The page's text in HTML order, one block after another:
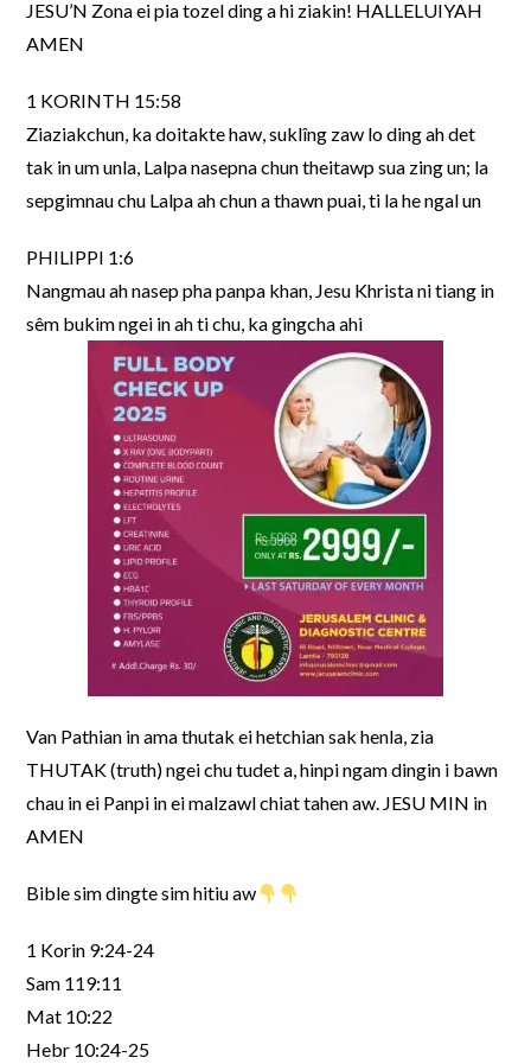
JESU’N Zona ei pia tozel ding a hi ziakin! HALLELUIYAH
AMEN
1 KORINTH 15:58
Ziaziakchun, ka doitakte haw, suklîng zaw lo ding ah det
tak in um unla, Lalpa nasepna chun theitawp sua zing un; la
sepgimnau chu Lalpa ah chun a thawn puai, ti la he ngal un
PHILIPPI 1:6
Nangmau ah nasep pha panpa khan, Jesu Khrista ni tiang in
sêm bukim ngei in ah ti chu, ka gingcha ahi
Van Pathian in ama thutak ei hetchian sak henla, zia
THUTAK (truth) ngei chu tudet a, hinpi ngam dingin i bawn
chau in ei Panpi in ei malzawl chiat tahen aw. JESU MIN in
AMEN
Bible sim dingte sim hitiu aw
1 Korin 9:24-24
Sam 119:11
Mat 10:22
Hebr 10:24-25